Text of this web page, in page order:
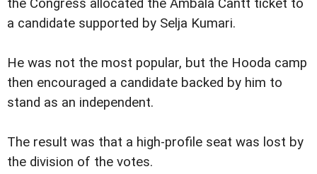
the Congress allocated the Ambala Cantt ticket to
a candidate supported by Selja Kumari.
He was not the most popular, but the Hooda camp
then encouraged a candidate backed by him to
stand as an independent.
The result was that a high-profile seat was lost by
the division of the votes.